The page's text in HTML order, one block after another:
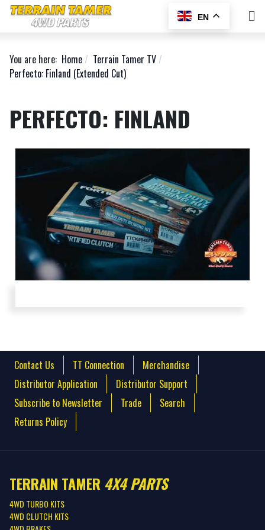
EN
You are here: Home
Terrain Tamer TV
Perfecto: Finland (Extended Cut)
PERFECTO: FINLAND
Contact Us TT Connection
Merchandise
Distributor Application
Distributor Support
Subscribe to Newsletter
Trade
Search
Returns Policy
TERRAIN TAMER 4X4 PARTS
4WD TURBO KITS
4WD CLUTCH KITS